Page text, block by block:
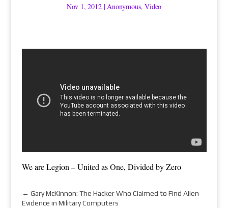
Nov 1, 2012|Anonymous,Video
We are Legion – United as One, Divided by Zero
← Gary McKinnon: The Hacker Who Claimed to Find Alien
Evidence in Military Computers